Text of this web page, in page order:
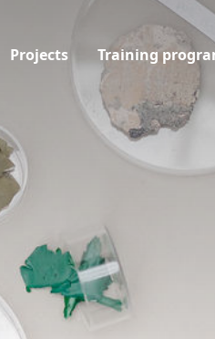
Projects Training